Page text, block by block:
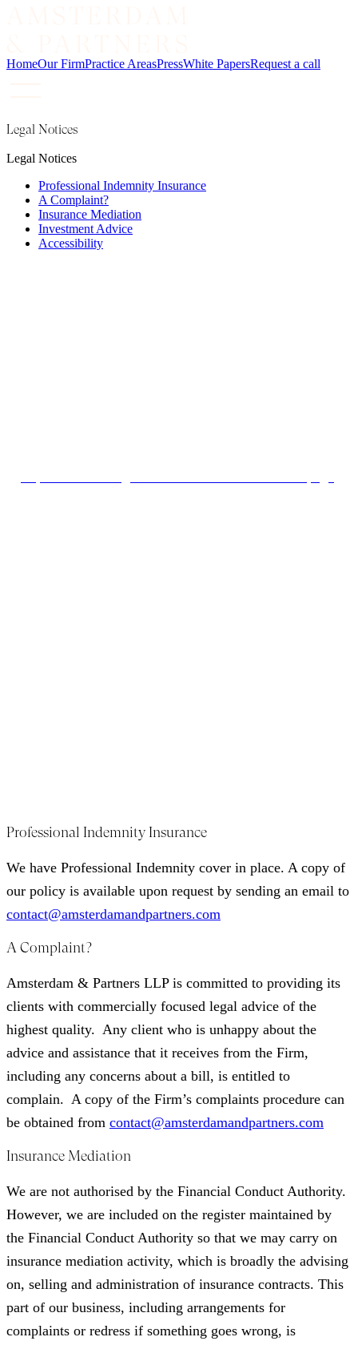
HomeOur FirmPractice AreasPressWhite PapersRequest a call
Legal Notices
Legal Notices
Professional Indemnity Insurance
A Complaint?
Insurance Mediation
Investment Advice
Accessibility
Professional Indemnity Insurance
We have Professional Indemnity cover in place. A copy of
our policy is available upon request by sending an email to
contact@amsterdamandpartners.com
A Complaint?
Amsterdam & Partners LLP is committed to providing its
clients with commercially focused legal advice of the
highest quality. Any client who is unhappy about the
advice and assistance that it receives from the Firm,
including any concerns about a bill, is entitled to
complain. A copy of the Firm’s complaints procedure can
be obtained from contact@amsterdamandpartners.com
Insurance Mediation
We are not authorised by the Financial Conduct Authority.
However, we are included on the register maintained by
the Financial Conduct Authority so that we may carry on
insurance mediation activity, which is broadly the advising
on, selling and administration of insurance contracts. This
part of our business, including arrangements for
complaints or redress if something goes wrong, is